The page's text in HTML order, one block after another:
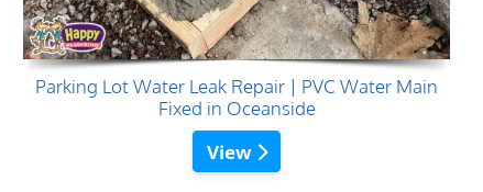
Parking Lot Water Leak Repair | PVC Water Main
Fixed in Oceanside
View